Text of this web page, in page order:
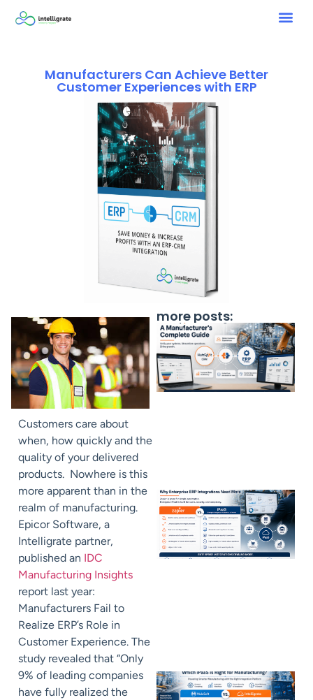
Manufacturers Can Achieve Better
Customer Experiences with ERP
Customers care about
when, how quickly and the
quality of your delivered
products. Nowhere is this
more apparent than in the
realm of manufacturing.
Epicor Software, a
Intelligrate partner,
published an IDC
Manufacturing Insights
report last year:
Manufacturers Fail to
Realize ERP’s Role in
Customer Experience. The
study revealed that “Only
9% of leading companies
have fully realized the
more posts: